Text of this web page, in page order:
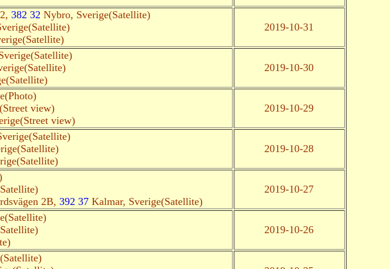
382 32 Nybro, Sverige(Satellite)
2019-10-31
2019-10-30
view)
view)
2019-10-29
2019-10-28
2B, 392 37Kalmar, Sverige(Satellite)
2019-10-27
2019-10-26